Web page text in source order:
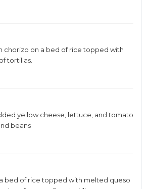
onion, cilantro, tomato,
chorizo on a bed of rice topped with
tortillas.
yellow cheese, lettuce, and tomato
beans
bed of rice topped with melted queso